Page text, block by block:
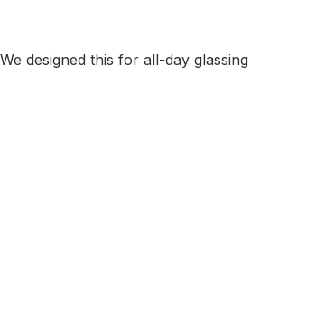
designed this for all-day glassing